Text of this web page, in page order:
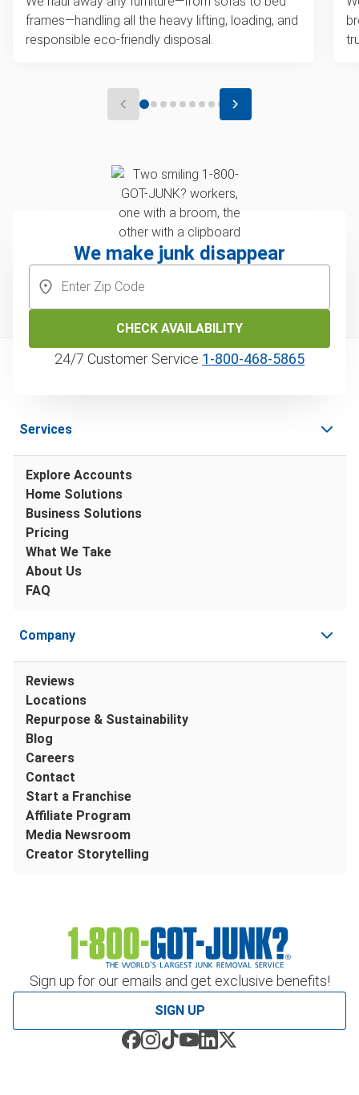
frames—handling all the heavy lifting, loading, and
responsible eco-friendly disposal.
We make junk disappear
CHECK AVAILABILITY
24/7 Customer Service 1‑800‑468‑5865
Sign up for our emails and get exclusive benefits!
SIGN UP
Services
Explore Accounts
Home Solutions
Business Solutions
Pricing
What We Take
About Us
FAQ
Company
Reviews
Locations
Repurpose & Sustainability
Blog
Careers
Contact
Start a Franchise
Affiliate Program
Media Newsroom
Creator Storytelling